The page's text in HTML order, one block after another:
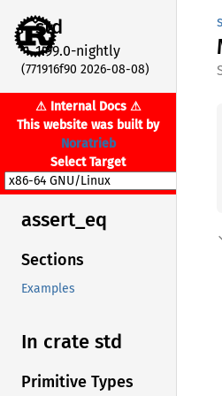
std
1.99.0-nightly
(771916f90 2026-08-08)
⚠ Internal Docs ⚠
This website was built by
Noratrieb
Select Target
assert_ eq
Sections
Examples
In crate std
Primitive Types